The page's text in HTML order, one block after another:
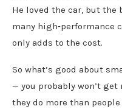
He loved the car, but the
many high‑performance
only adds to the cost.
So what’s good about
— you probably won’t
they do more than